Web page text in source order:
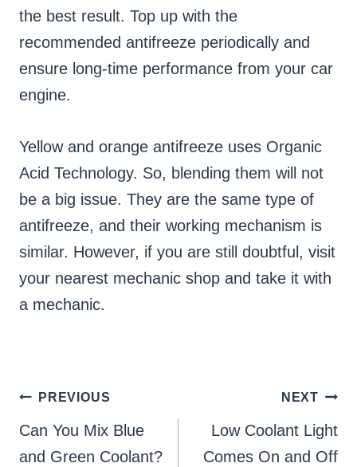
the best result. Top up with the
recommended antifreeze periodically and
ensure long-time performance from your car
engine.
Yellow and orange antifreeze uses Organic
Acid Technology. So, blending them will not
be a big issue. They are the same type of
antifreeze, and their working mechanism is
similar. However, if you are still doubtful, visit
your nearest mechanic shop and take it with
a mechanic.
Post
navigation
PREVIOUS
Can You Mix Blue
and Green Coolant?
NEXT
Low Coolant Light
Comes On and Off